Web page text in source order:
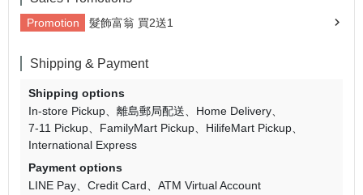
Promotion 髮飾富翁 買2送1
Shipping & Payment
Shipping options
In-store Pickup
離島郵局配送
Home Delivery
7-11 Pickup
FamilyMart Pickup
HilifeMart Pickup
International Express
Payment options
LINE Pay
Credit Card ATM Virtual Account